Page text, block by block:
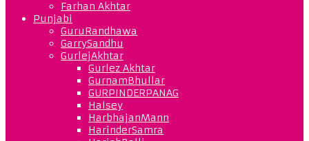
Farhan Akhtar
Punjabi
GuruRandhawa
GarrySandhu
GurlejAkhtar
Gurlez Akhtar
GurnamBhullar
GURPINDERPANAG
Halsey
HarbhajanMann
HarinderSamra